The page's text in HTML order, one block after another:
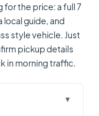
for the price: a full 7
local guide, and
style vehicle. Just
pickup details
in morning traffic.